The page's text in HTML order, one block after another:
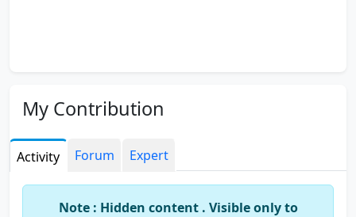
My Contribution
Activity Forum Expert
Note : Hidden content . Visible only to